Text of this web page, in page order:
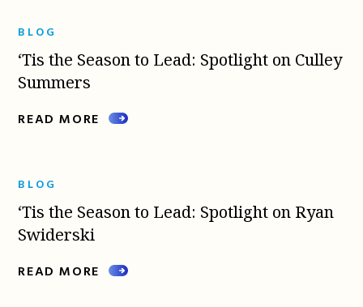
BLOG
‘Tis the Season to Lead: Spotlight on Culley
Summers
READ MORE
BLOG
‘Tis the Season to Lead: Spotlight on Ryan
Swiderski
READ MORE